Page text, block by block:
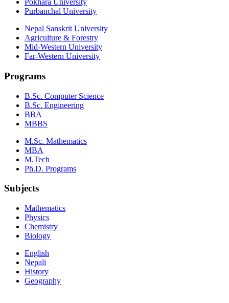
Pokhara University
Purbanchal University
Nepal Sanskrit University
Agriculture & Forestry
Mid-Western University
Far-Western University
Programs
B.Sc. Computer Science
B.Sc. Engineering
BBA
MBBS
M.Sc. Mathematics
MBA
M.Tech
Ph.D. Programs
Subjects
Mathematics
Physics
Chemistry
Biology
English
Nepali
History
Geography